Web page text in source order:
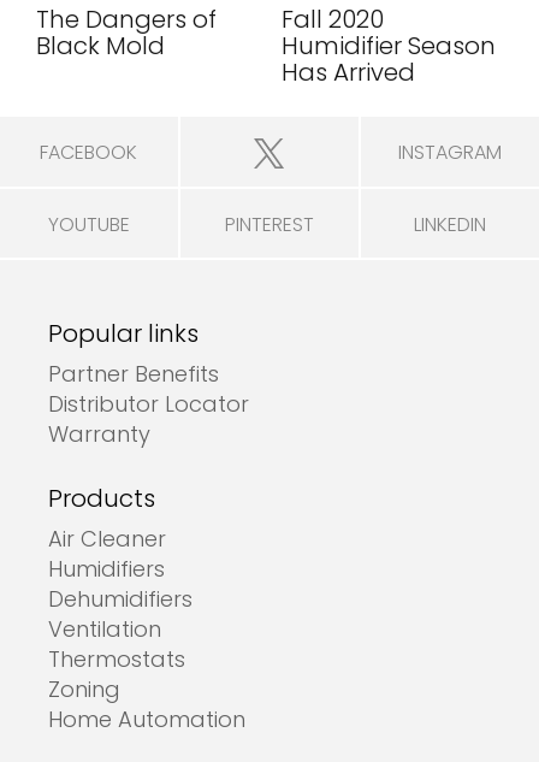
The Dangers of
Black Mold
Fall 2020
Humidifier Season
Has Arrived
FACEBOOK INSTAGRAM
YOUTUBE PINTEREST LINKEDIN
Popular links
Partner Benefits
Distributor Locator
Warranty
Products
Air Cleaner
Humidifiers
Dehumidifiers
Ventilation
Thermostats
Zoning
Home Automation